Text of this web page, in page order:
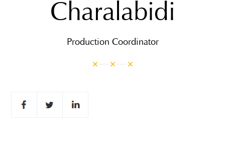
Charalabidi
Production Coordinator